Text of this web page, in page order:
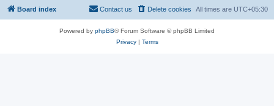
Board index All times are UTC+05:30
Delete cookies
Contact us
Powered by phpBB® Forum Software © phpBB Limited
Privacy| Terms